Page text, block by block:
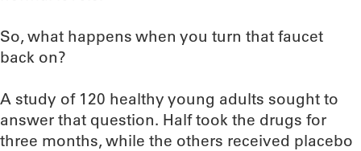
So, what happens when you turn that faucet
back on?
A study of 120 healthy young adults sought to
answer that question. Half took the drugs for
three months, while the others received placebo